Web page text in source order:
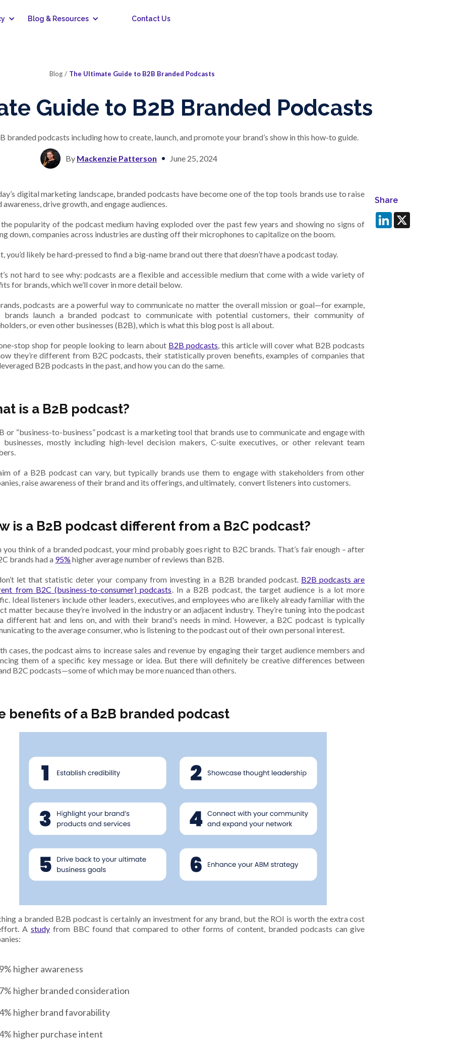
Blog & Resources Contact Us
Blog / The Ultimate Guide to B2B Branded Podcasts
Guide to B2B Branded Podcasts
branded podcasts including how to create, launch, and promote your brand’s show in this how-to guide.
By Mackenzie Patterson June 25, 2024
digital marketing landscape, branded podcasts have become one of the top tools brands use to raise
awareness, drive growth, and engage audiences.
popularity of the podcast medium having exploded over the past few years and showing no signs of
down, companies across industries are dusting off their microphones to capitalize on the boom.
you’d likely be hard-pressed to find a big-name brand out there thatdoesn’thave a podcast today.
not hard to see why: podcasts are a flexible and accessible medium that come with a wide variety of
for brands, which we’ll cover in more detail below.
podcasts are a powerful way to communicate no matter the overall mission or goal—for example,
brands launch a branded podcast to communicate with potential customers, their community of
or even other businesses (B2B), which is what this blog post is all about.
stop shop for people looking to learn about B2B podcasts, this article will cover what B2B podcasts
they’re different from B2C podcasts, their statistically proven benefits, examples of companies that
B2B podcasts in the past, and how you can do the same.
is a B2B podcast?
or “business-to-business” podcast is a marketing tool that brands use to communicate and engage with
businesses, mostly including high-level decision makers, C-suite executives, or other relevant team
of a B2B podcast can vary, but typically brands use them to engage with stakeholders from other
raise awareness of their brand and its offerings, and ultimately, convert listeners into customers.
is a B2B podcast different from a B2C podcast?
you think of a branded podcast, your mind probably goes right to B2C brands. That’s fair enough – after
brands had a 95% higher average number of reviews than B2B.
let that statistic deter your company from investing in a B2B branded podcast. B2B podcasts are
from B2C (business-to-consumer) podcasts. In a B2B podcast, the target audience is a lot more
Ideal listeners include other leaders, executives, and employees who are likely already familiar with the
matter because they’re involved in the industry or an adjacent industry. They’re tuning into the podcast
different hat and lens on, and with their brand's needs in mind. However, a B2C podcast is typically
to the average consumer, who is listening to the podcast out of their own personal interest.
cases, the podcast aims to increase sales and revenue by engaging their target audience members and
them of a specific key message or idea. But there will definitely be creative differences between
B2C podcasts—some of which may be more nuanced than others.
benefits of a B2B branded podcast
a branded B2B podcast is certainly an investment for any brand, but the ROI is worth the extra cost
A studyfrom BBC found that compared to other forms of content, branded podcasts can give
higher awareness
higher branded consideration
higher brand favorability
higher purchase intent
Share
LinkedIn